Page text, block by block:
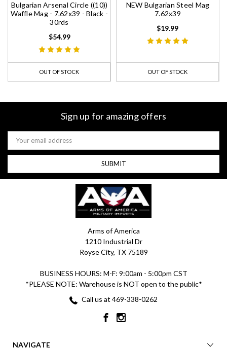
Bulgarian Arsenal Circle ((10))
Waffle Mag - 7.62x39 - Black -
30rds
$54.99
OUT OF STOCK
NEW Bulgarian Steel Mag
7.62x39
$19.99
OUT OF STOCK
Sign up for amazing offers
Email
Address
Arms of America
1210 Industrial Dr
Royse City, TX 75189
BUSINESS HOURS: M-F: 9:00am - 5:00pm CST
*PLEASE NOTE: Warehouse is NOT open to the public*
Call us at 469-338-0262
NAVIGATE